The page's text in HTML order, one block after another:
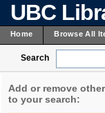
UBC
Home Browse All
Search
Add or remove
to your search: